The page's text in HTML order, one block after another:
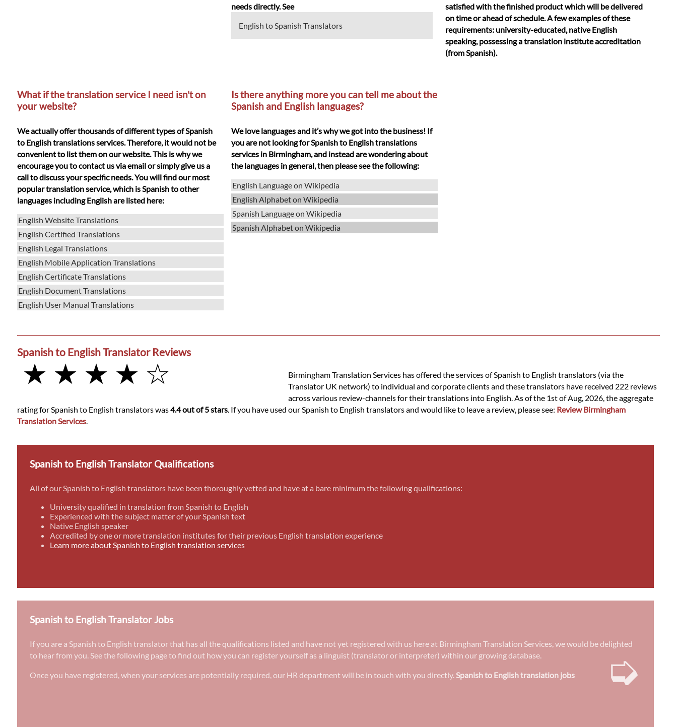
needs directly. See
English to Spanish Translators
satisfied with the finished product which will be delivered
on time or ahead of schedule. A few examples of these
requirements: university-educated, native English
speaking, possessing a translation institute accreditation
(from Spanish).
What if the translation service I need isn't on
your website?
We actually offer thousands of different types of Spanish
to English translations services. Therefore, it would not be
convenient to list them on our website. This is why we
encourage you to contact us via email or simply give us a
call to discuss your specific needs. You will find our most
popular translation service, which is Spanish to other
languages including English are listed here:
English Website Translations
English Certified Translations
English Legal Translations
English Mobile Application Translations
English Certificate Translations
English Document Translations
English User Manual Translations
Is there anything more you can tell me about the
Spanish and English languages?
We love languages and it’s why we got into the business! If
you are not looking for Spanish to English translations
services in Birmingham, and instead are wondering about
the languages in general, then please see the following:
English Language on Wikipedia
English Alphabet on Wikipedia
Spanish Language on Wikipedia
Spanish Alphabet on Wikipedia
Spanish to English Translator Reviews
★ ★ ★ ★ ☆
Birmingham Translation Services has offered the services of Spanish to English translators (via the
Translator UK network) to individual and corporate clients and these translators have received 222 reviews
across various review-channels for their translations into English. As of the 1st of Aug, 2026, the aggregate
rating for Spanish to English translators was4.4 out of 5 stars. If you have used our Spanish to English translators and would like to leave a review, please see: Review Birmingham
Translation Services.
Spanish to English Translator Qualifications
All of our Spanish to English translators have been thoroughly vetted and have at a bare minimum the following qualifications:
University qualified in translation from Spanish to English
Experienced with the subject matter of your Spanish text
Native English speaker
Accredited by one or more translation institutes for their previous English translation experience
Learn more about Spanish to English translation services
Spanish to English Translator Jobs
If you are a Spanish to English translator that has all the qualifications listed and have not yet registered with us here at Birmingham Translation Services, we would be delighted
to hear from you. See the following page to find out how you can register yourself as a linguist (translator or interpreter) within our growing database.
Once you have registered, when your services are potentially required, our HR department will be in touch with you directly.Spanish to English translation jobs ➭